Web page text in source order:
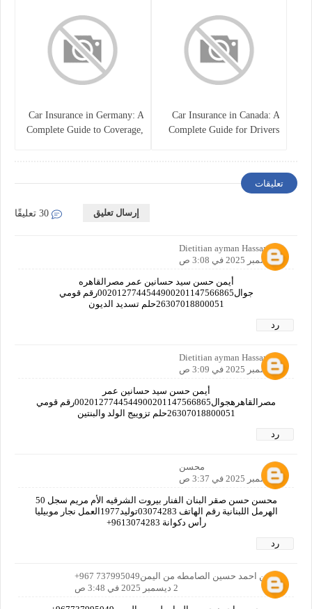
Car Insurance in Canada: A
Complete Guide for Drivers
Car Insurance in Germany: A
Complete Guide to Coverage,
تعليقات
إرسال تعليق
Dietitian ayman Hassan
2 ديسمبر 2025 في 3:08 ص
أيمن حسن سيد حسانين عمر مصرالقاهره
جوال0020127744544900201147566865رقم قومي
26307018800051حلم تسديد الديون
رد
Dietitian ayman Hassan
2 ديسمبر 2025 في 3:09 ص
أيمن حسن سيد حسانين عمر
مصرالقاهرهجوال0020127744544900201147566865رقم قومي
26307018800051حلم تزوييج الولد والبنتين
رد
محسن
2 ديسمبر 2025 في 3:37 ص
محسن حسن صقر البنان الفنار بيروت الشرقيه الأم مريم سجل 50
الهرمل اللبنانية رقم الهاتف 03074283توليد1977العمل نجار موبيليا
رأس دكوانة 9613074283+
رد
حسين احمد حسين الصامطه من اليمن737995049 967+
2 ديسمبر 2025 في 3:48 ص